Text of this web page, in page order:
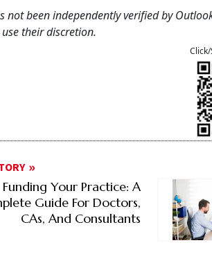
not been independently verified by
their discretion.
Funding Your Practice: A
Guide For Doctors,
CAs, And Consultants